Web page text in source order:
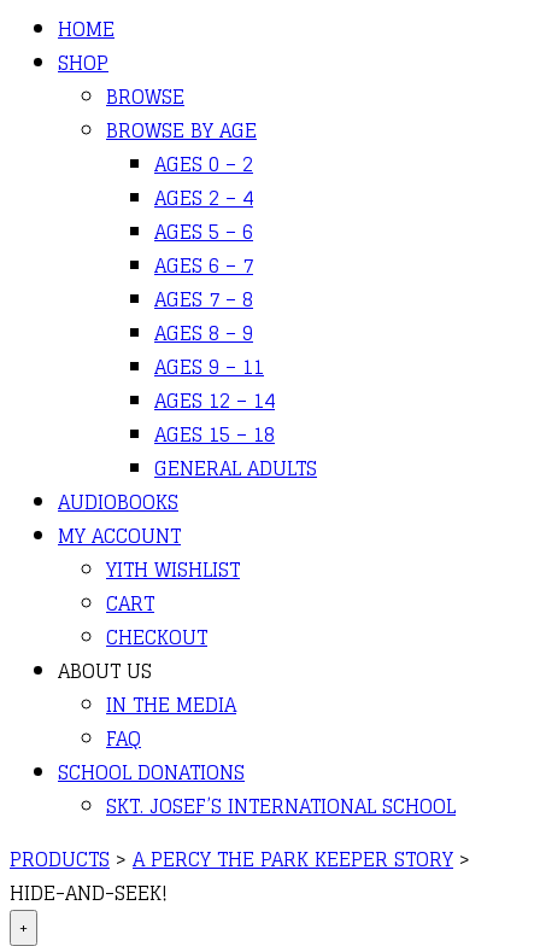
HOME
SHOP
BROWSE
BROWSE BY AGE
AGES 0 – 2
AGES 2 – 4
AGES 5 – 6
AGES 6 – 7
AGES 7 – 8
AGES 8 – 9
AGES 9 – 11
AGES 12 – 14
AGES 15 – 18
GENERAL ADULTS
AUDIOBOOKS
MY ACCOUNT
YITH WISHLIST
CART
CHECKOUT
ABOUT US
IN THE MEDIA
FAQ
SCHOOL DONATIONS
SKT. JOSEF’S INTERNATIONAL SCHOOL
PRODUCTS > A PERCY THE PARK KEEPER STORY >
HIDE-AND-SEEK!
+